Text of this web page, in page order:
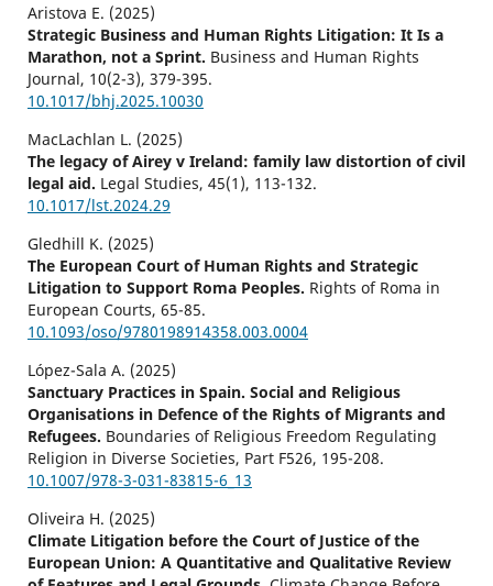
Aristova E. (2025)
Strategic Business and Human Rights Litigation: It Is a
Marathon, not a Sprint. Business and Human Rights
Journal, 10(2-3), 379-395.
10.1017/bhj.2025.10030
MacLachlan L. (2025)
The legacy of Airey v Ireland: family law distortion of civil
legal aid. Legal Studies, 45(1), 113-132.
10.1017/lst.2024.29
Gledhill K. (2025)
The European Court of Human Rights and Strategic
Litigation to Support Roma Peoples. Rights of Roma in
European Courts, 65-85.
10.1093/oso/9780198914358.003.0004
López-Sala A. (2025)
Sanctuary Practices in Spain. Social and Religious
Organisations in Defence of the Rights of Migrants and
Refugees. Boundaries of Religious Freedom Regulating
Religion in Diverse Societies, Part F526, 195-208.
10.1007/978-3-031-83815-6_13
Oliveira H. (2025)
Climate Litigation before the Court of Justice of the
European Union: A Quantitative and Qualitative Review